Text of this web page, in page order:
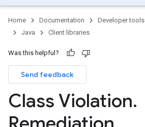
Home Documentation Developer tools
Java
Client libraries
Was this helpful?
Send feedback
Class Violation.